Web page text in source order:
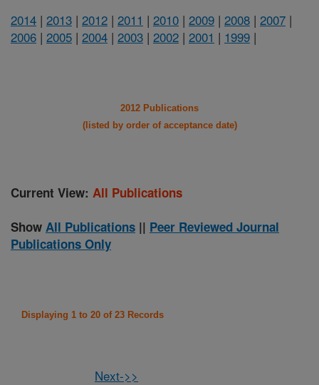
2014 | 2013 | 2012 | 2011 | 2010 | 2009 | 2008 | 2007 |
2006 | 2005 | 2004 | 2003 | 2002 | 2001 | 1999 |
2012 Publications
(listed by order of acceptance date)
Current View: All Publications
Show All Publications || Peer Reviewed Journal
Publications Only
Displaying 1 to 20 of 23 Records
Next->>